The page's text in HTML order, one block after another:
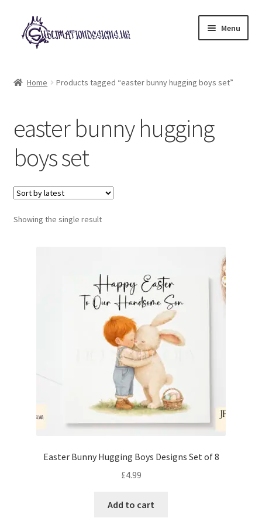
Skip
to
navigation
Skip
to
content
Menu
child
My account
Loyalty Scheme
Follow Us
Home Products tagged “easter bunny hugging boys set”
easter bunny hugging
boys set
Showing the single result
Easter Bunny Hugging Boys Designs Set of 8
£4.99
Add to cart